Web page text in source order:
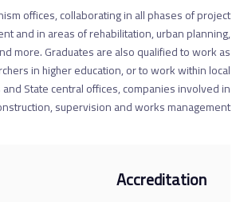
offices, collaborating in all phases of project
and in areas of rehabilitation, urban planning,
more. Graduates are also qualified to work as
in higher education, or to work within local
State central offices, companies involved in
supervision and works management.
Accreditation